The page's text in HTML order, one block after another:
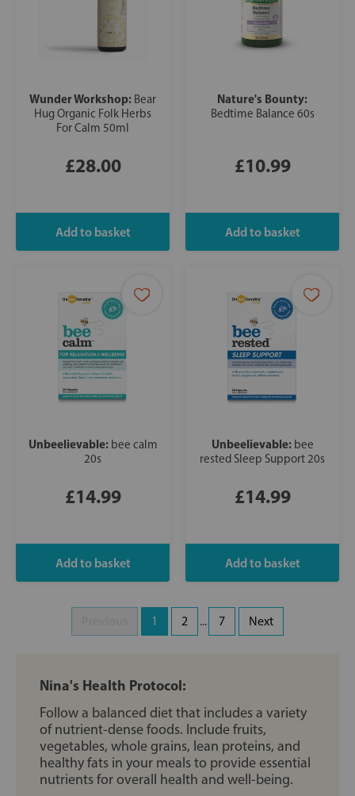
Wunder Workshop: Bear
Hug Organic Folk Herbs
For Calm 50ml
£28.00
Nature's Bounty:
Bedtime Balance 60s
£10.99
Unbeelievable: bee calm
20s
£14.99
Unbeelievable: bee
rested Sleep Support 20s
£14.99
1 2 ... 7 Next
Nina's Health Protocol:
Follow a balanced diet that includes a variety
of nutrient-dense foods. Include fruits,
vegetables, whole grains, lean proteins, and
healthy fats in your meals to provide essential
nutrients for overall health and well-being.